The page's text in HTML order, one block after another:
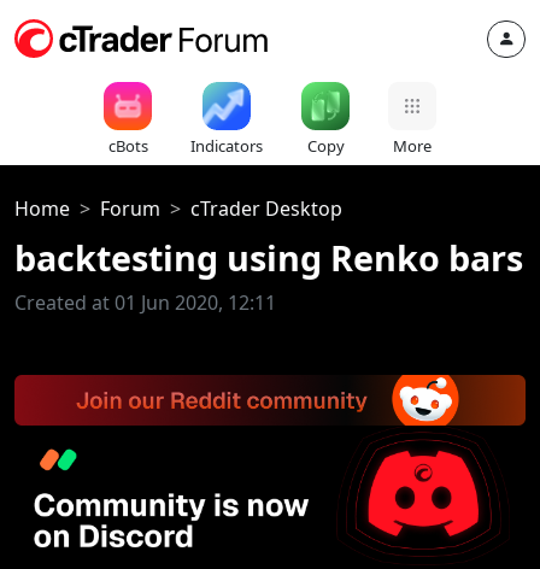
cBots Indicators Copy More
Home Forum cTrader Desktop
backtesting using Renko bars
Created at 01 Jun 2020, 12:11